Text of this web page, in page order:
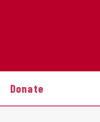
Donate